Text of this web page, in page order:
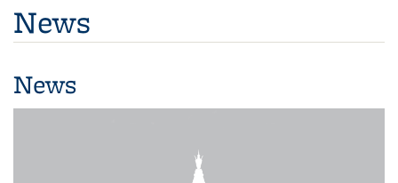
News
News